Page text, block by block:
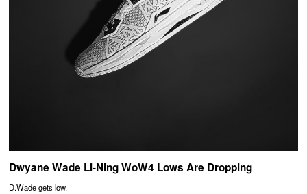
Dwyane Wade Li-Ning WoW4 Lows Are Dropping
D.Wade gets low.